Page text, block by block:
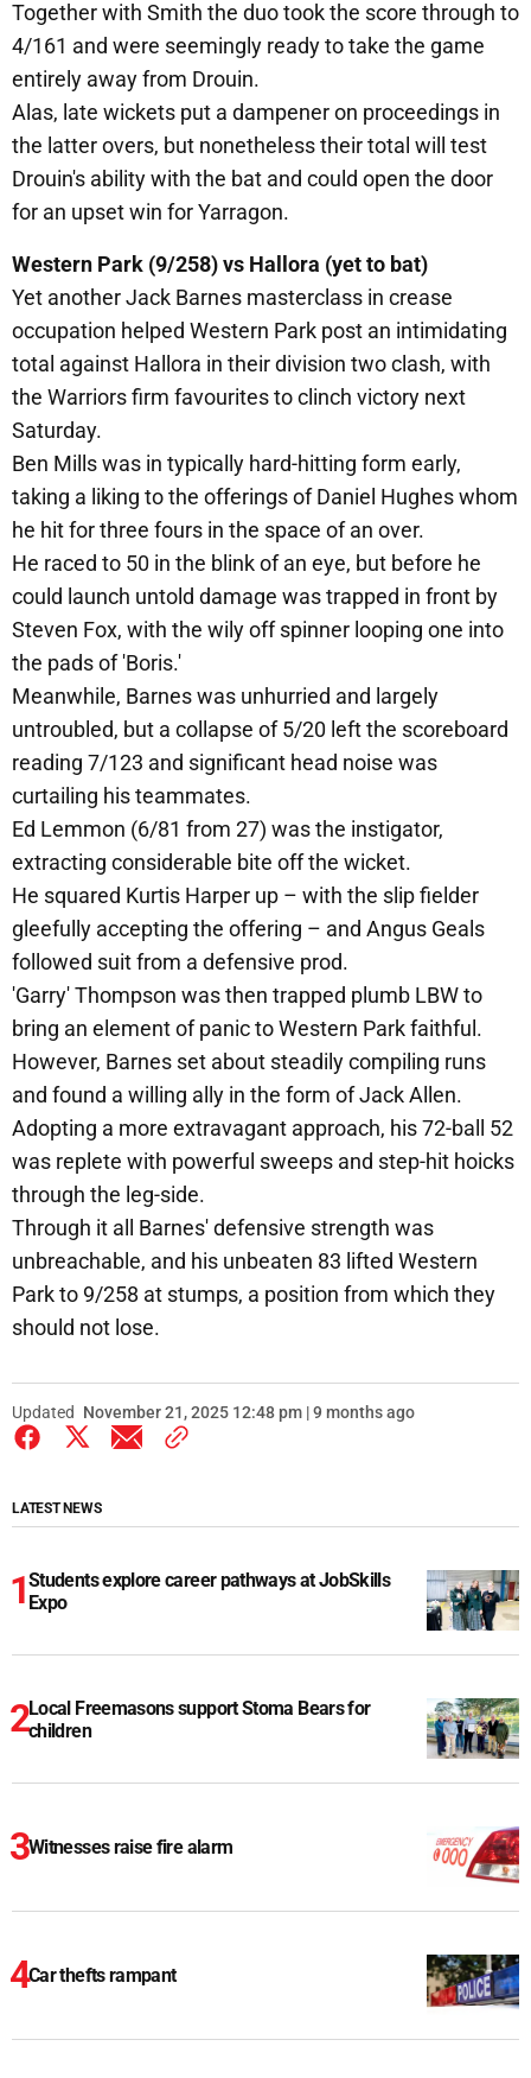
Together with Smith the duo took the score through to
4/161 and were seemingly ready to take the game
entirely away from Drouin.
Alas, late wickets put a dampener on proceedings in
the latter overs, but nonetheless their total will test
Drouin's ability with the bat and could open the door
for an upset win for Yarragon.
Western Park (9/258) vs Hallora (yet to bat)
Yet another Jack Barnes masterclass in crease
occupation helped Western Park post an intimidating
total against Hallora in their division two clash, with
the Warriors firm favourites to clinch victory next
Saturday.
Ben Mills was in typically hard-hitting form early,
taking a liking to the offerings of Daniel Hughes whom
he hit for three fours in the space of an over.
He raced to 50 in the blink of an eye, but before he
could launch untold damage was trapped in front by
Steven Fox, with the wily off spinner looping one into
the pads of 'Boris.'
Meanwhile, Barnes was unhurried and largely
untroubled, but a collapse of 5/20 left the scoreboard
reading 7/123 and significant head noise was
curtailing his teammates.
Ed Lemmon (6/81 from 27) was the instigator,
extracting considerable bite off the wicket.
He squared Kurtis Harper up – with the slip fielder
gleefully accepting the offering – and Angus Geals
followed suit from a defensive prod.
'Garry' Thompson was then trapped plumb LBW to
bring an element of panic to Western Park faithful.
However, Barnes set about steadily compiling runs
and found a willing ally in the form of Jack Allen.
Adopting a more extravagant approach, his 72-ball 52
was replete with powerful sweeps and step-hit hoicks
through the leg-side.
Through it all Barnes' defensive strength was
unbreachable, and his unbeaten 83 lifted Western
Park to 9/258 at stumps, a position from which they
should not lose.
Updated November 21, 2025 12:48 pm | 9 months ago
LATEST NEWS
Students explore career pathways at JobSkills
Expo
Local Freemasons support Stoma Bears for
children
Witnesses raise fire alarm
Car thefts rampant